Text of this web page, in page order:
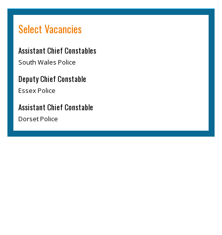
Select Vacancies
Assistant Chief Constables
South Wales Police
Deputy Chief Constable
Essex Police
Assistant Chief Constable
Dorset Police